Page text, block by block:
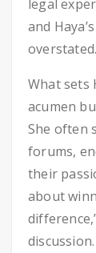
legal
and
overstated.
What sets
acumen
She often
forums,
their
about